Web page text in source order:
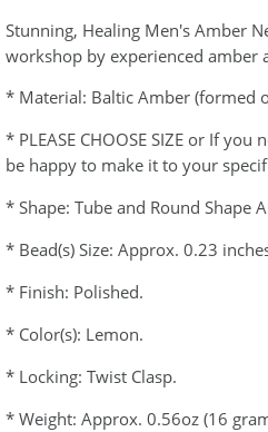
Stunning, Healing Men's Amber
workshop by experienced amber
* Material: Baltic Amber (formed
* PLEASE CHOOSE SIZE or If
be happy to make it to your
* Shape: Tube and Round Shape
* Bead(s) Size: Approx. 0.23
* Finish: Polished.
* Color(s): Lemon.
* Locking: Twist Clasp.
* Weight: Approx. 0.56oz (16